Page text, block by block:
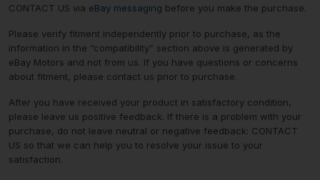
CONTACT US via eBay messaging before you make the purchase.
Please verify fitment independently prior to purchase, as the
information in the “compatibility” section above is generated by
eBay Motors and not from us. If you have questions or concerns
about fitment, please contact us prior to purchase.
After you have received your product in satisfactory condition,
please leave us positive feedback. If there is a problem with your
purchase, do not leave neutral or negative feedback: CONTACT
US so that we can help you to resolve your issue to your
satisfaction.